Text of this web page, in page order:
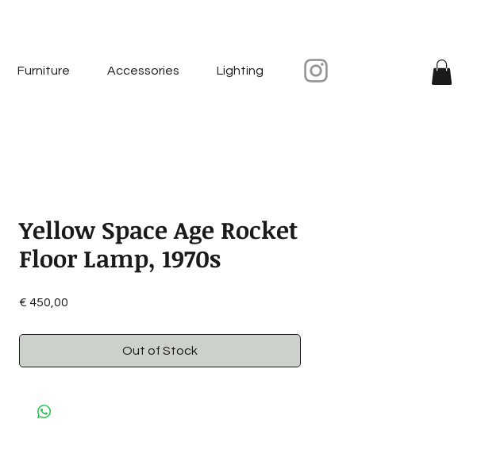
Furniture Accessories Lighting
Yellow Space Age Rocket
Floor Lamp, 1970s
€ 450,00
Out of Stock